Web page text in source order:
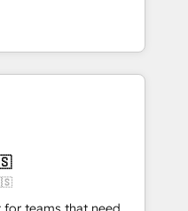
user adoption is.
a step-by-step
other. Together we
and
– We believe you can grow!
and technically
in
development,
and we contribute
with incredible